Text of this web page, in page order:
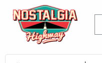
content